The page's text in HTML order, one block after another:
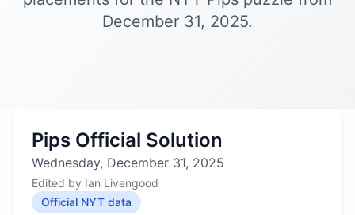
December 31, 2025.
Pips Official Solution
Wednesday, December 31, 2025
Edited by Ian Livengood
Official NYT data